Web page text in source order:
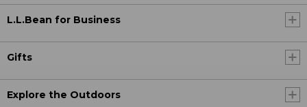
L.L.Bean for Business
Gifts
Explore the Outdoors